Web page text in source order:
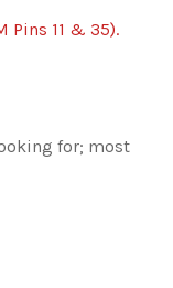
Pins 11 & 35).
for; most